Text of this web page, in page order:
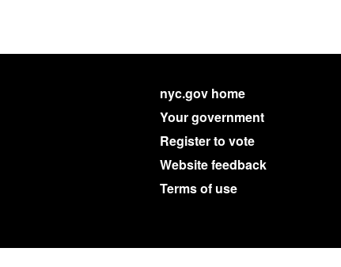
nyc.gov home
Your government
Register to vote
Website feedback
Terms of use